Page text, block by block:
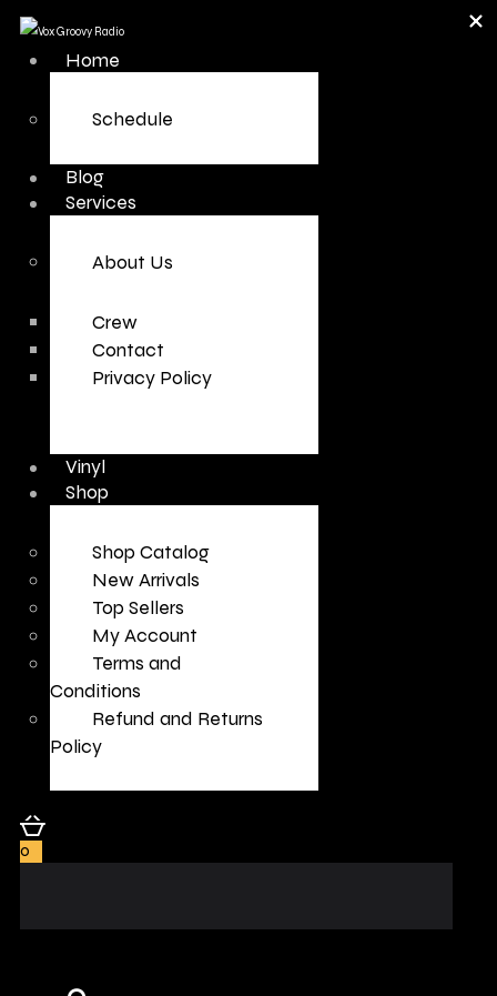
Home
Schedule
Blog
Services
About Us
Crew
Contact
Privacy Policy
Vinyl
Shop
Shop Catalog
New Arrivals
Top Sellers
My Account
Terms and
Conditions
Refund and Returns
Policy
0